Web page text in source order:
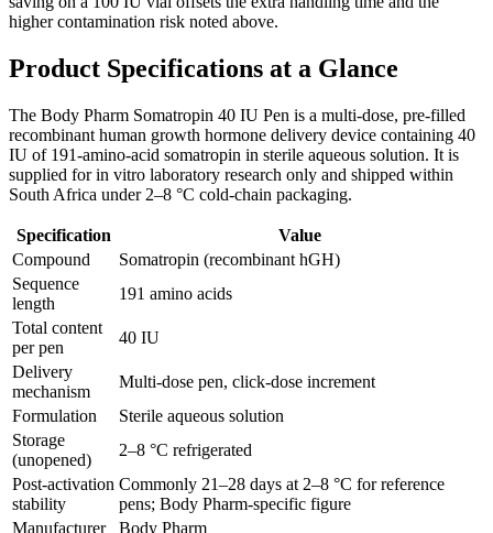
higher contamination risk noted above.
Product Specifications at a Glance
The Body Pharm Somatropin 40 IU Pen is a multi-dose, pre-filled
recombinant human growth hormone delivery device containing 40
IU of 191-amino-acid somatropin in sterile aqueous solution. It is
supplied for in vitro laboratory research only and shipped within
South Africa under 2–8 °C cold-chain packaging.
Specification
Value
Compound
Somatropin (recombinant hGH)
Sequence
length
191 amino acids
Total content
per pen
40 IU
Delivery
mechanism
Multi-dose pen, click-dose increment
Formulation
Sterile aqueous solution
Storage
(unopened)
2–8 °C refrigerated
Post-activation
stability
Commonly 21–28 days at 2–8 °C for reference
pens; Body Pharm-specific figure
Manufacturer
Body Pharm